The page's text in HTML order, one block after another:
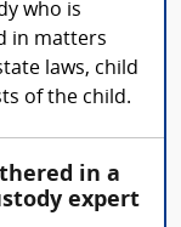
who is
in matters
laws, child
of the child.
in a
expert